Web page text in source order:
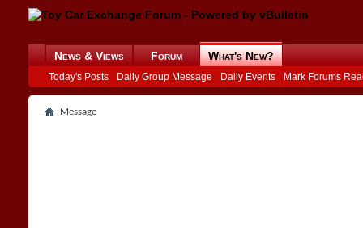
News & Views Forum What's New?
Today's Posts Daily Group Message Daily Events Mark Forums
Message